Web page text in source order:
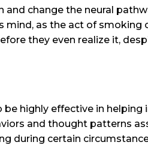
change the neural
mind, as the act of smoking
they even realize it,
be highly effective in helping
and thought patterns
during certain